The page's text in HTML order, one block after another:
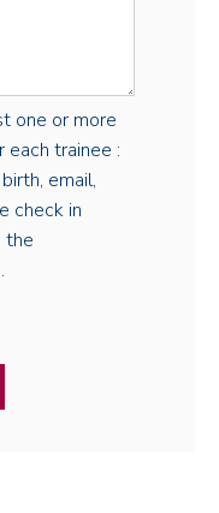
one or more
trainee :
email,
check in
the